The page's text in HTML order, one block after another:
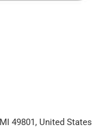
49801, United States